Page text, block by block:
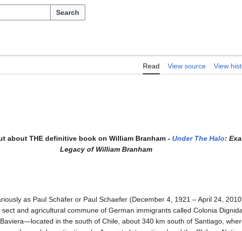
Search
Read View source View
about THE definitive book on William Branham - Under The Halo:
Legacy of William Branham
as Paul Schäfer or Paul Schaefer (December 4, 1921 – April 24,
and agricultural commune of German immigrants called Colonia
in the south of Chile, about 340 km south of Santiago,